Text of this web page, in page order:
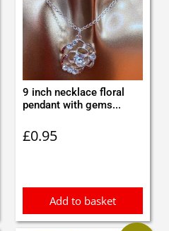
9 inch necklace floral
pendant with gems...
£0.95
Add to basket